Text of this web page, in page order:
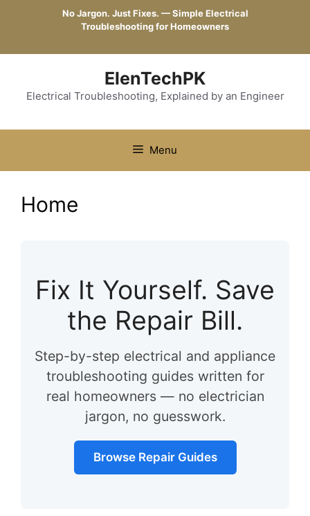
No Jargon. Just Fixes. — Simple Electrical
Troubleshooting for Homeowners
ElenTechPK
Electrical Troubleshooting, Explained by an Engineer
Menu
Home
Fix It Yourself. Save
the Repair Bill.
Step-by-step electrical and appliance
troubleshooting guides written for
real homeowners — no electrician
jargon, no guesswork.
Browse Repair Guides